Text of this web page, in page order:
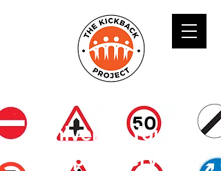
Universal Youth
Support Service